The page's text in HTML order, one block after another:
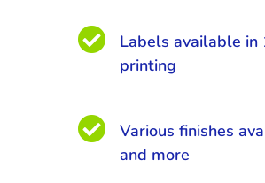

Labels available in
printing

Various finishes
and more